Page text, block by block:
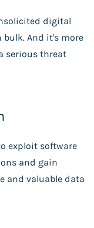
digital
And it's more
serious threat
exploit software
and gain
and valuable data